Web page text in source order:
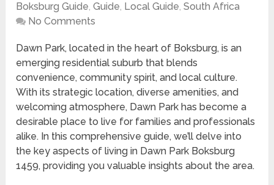
Boksburg Guide,Guide, Local Guide,South Africa
No Comments
Dawn Park, located in the heart of Boksburg, is an
emerging residential suburb that blends
convenience, community spirit, and local culture.
With its strategic location, diverse amenities, and
welcoming atmosphere, Dawn Park has become a
desirable place to live for families and professionals
alike. In this comprehensive guide, we’ll delve into
the key aspects of living in Dawn Park Boksburg
1459, providing you valuable insights about the area.